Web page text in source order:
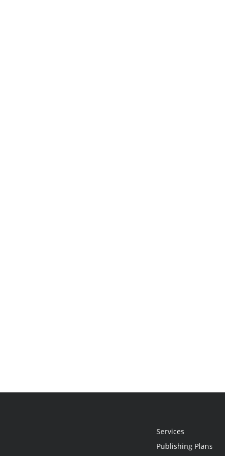
Services
Publishing Plans